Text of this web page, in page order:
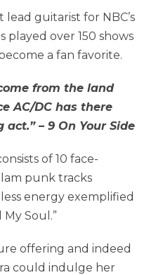
guitarist for NBC’s
played over 150 shows
a fan favorite.
from the land
AC/DC has there
– 9 On Your Side
of 10 face-
punk tracks
energy exemplified
Soul.”
offering and indeed
could indulge her